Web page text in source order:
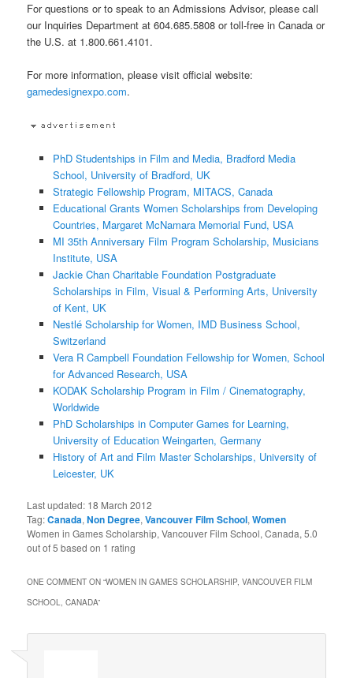
For questions or to speak to an Admissions Advisor, please call
our Inquiries Department at 604.685.5808 or toll-free in Canada or
the U.S. at 1.800.661.4101.
For more information, please visit official website:
gamedesignexpo.com.
PhD Studentships in Film and Media, Bradford Media
School, University of Bradford, UK
Strategic Fellowship Program, MITACS, Canada
Educational Grants Women Scholarships from Developing
Countries, Margaret McNamara Memorial Fund, USA
MI 35th Anniversary Film Program Scholarship, Musicians
Institute, USA
Jackie Chan Charitable Foundation Postgraduate
Scholarships in Film, Visual & Performing Arts, University
of Kent, UK
Nestlé Scholarship for Women, IMD Business School,
Switzerland
Vera R Campbell Foundation Fellowship for Women, School
for Advanced Research, USA
KODAK Scholarship Program in Film / Cinematography,
Worldwide
PhD Scholarships in Computer Games for Learning,
University of Education Weingarten, Germany
History of Art and Film Master Scholarships, University of
Leicester, UK
Last updated: 18 March 2012
Tag:Canada,Non Degree,Vancouver Film School,Women
Women in Games Scholarship, Vancouver Film School, Canada,5.0
out of5 based on 1 rating
ONE COMMENT ON “WOMEN IN GAMES SCHOLARSHIP, VANCOUVER FILM
SCHOOL, CANADA”